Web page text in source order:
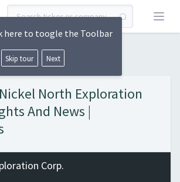
Open
Nickel North Exploration
And News |
Corp.
here to toogle the Toolbar
Skip tour Next